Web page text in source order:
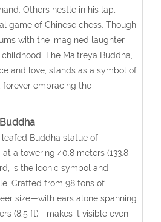
Others nestle in his lap,
game of Chinese chess. Though
with the imagined laughter
The Maitreya Buddha,
and love, stands as a symbol of
forever embracing the
Buddha statue of
a towering 40.8 meters (133.8
is the iconic symbol and
Crafted from 98 tons of
size—with ears alone spanning
(8.5 ft)—makes it visible even